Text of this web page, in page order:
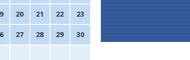
20 21 22 23
27 28 29 30